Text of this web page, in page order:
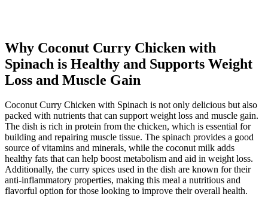
Why Coconut Curry Chicken with
Spinach is Healthy and Supports Weight
Loss and Muscle Gain
Coconut Curry Chicken with Spinach is not only delicious but also
packed with nutrients that can support weight loss and muscle gain.
The dish is rich in protein from the chicken, which is essential for
building and repairing muscle tissue. The spinach provides a good
source of vitamins and minerals, while the coconut milk adds
healthy fats that can help boost metabolism and aid in weight loss.
Additionally, the curry spices used in the dish are known for their
anti-inflammatory properties, making this meal a nutritious and
flavorful option for those looking to improve their overall health.